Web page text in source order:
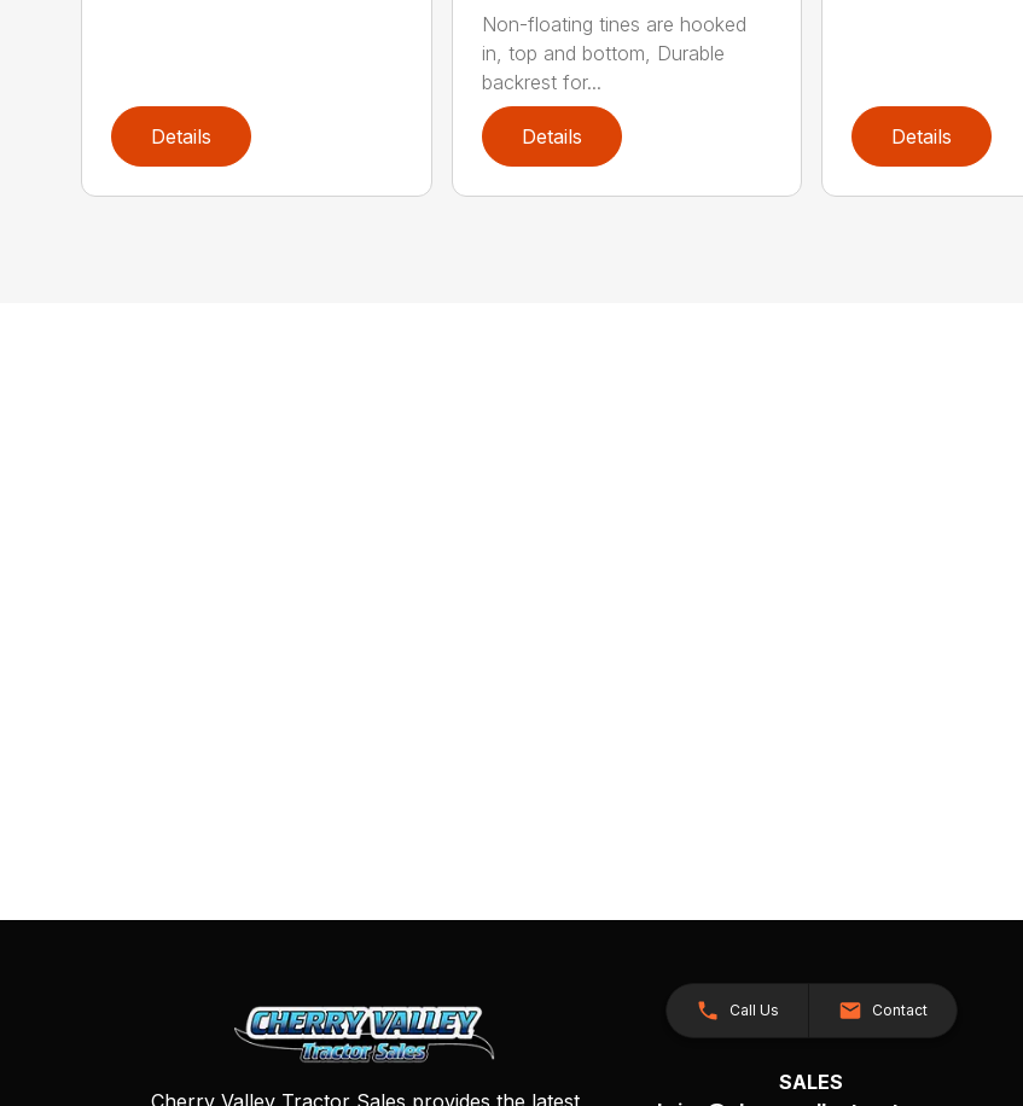
Details
Non-floating tines are hooked
in, top and bottom, Durable
backrest for...
Details Details
Cherry Valley Tractor Sales provides the latest
Call Us Contact
SALES